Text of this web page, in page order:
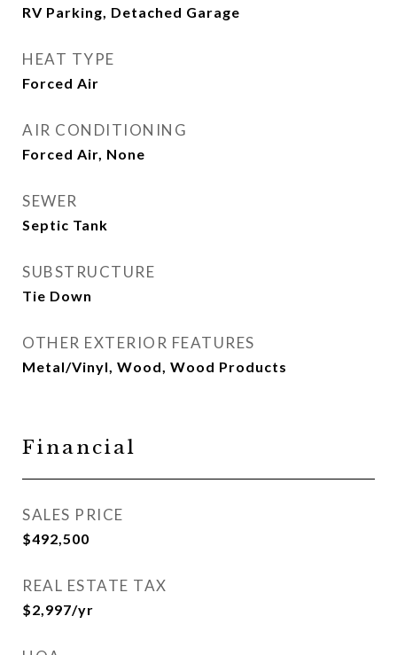
RV Parking, Detached Garage
HEAT TYPE
Forced Air
AIR CONDITIONING
Forced Air, None
SEWER
Septic Tank
SUBSTRUCTURE
Tie Down
OTHER EXTERIOR FEATURES
Metal/Vinyl, Wood, Wood Products
Financial
SALES PRICE
$492,500
REAL ESTATE TAX
$2,997/yr